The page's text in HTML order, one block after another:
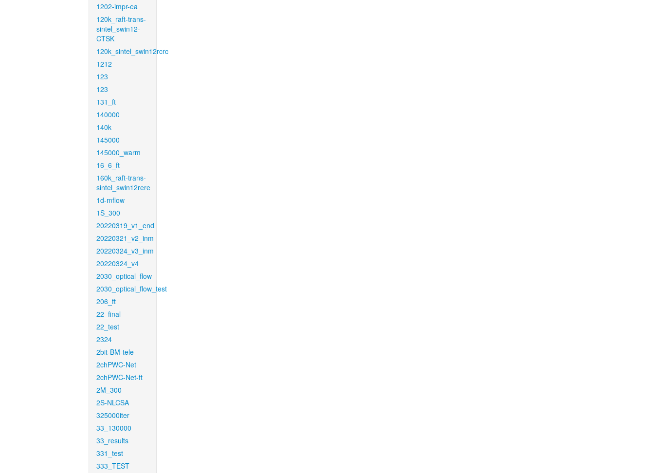
1202-impr-ea
120k_raft-trans-
sintel_swin12-
CTSK
120k_sintel_swin12rcrc
1212
123
123
131_ft
140000
140k
145000
145000_warm
16_6_ft
160k_raft-trans-
sintel_swin12rere
1d-mflow
1S_300
20220319_v1_end
20220321_v2_inm
20220324_v3_inm
20220324_v4
2030_optical_flow
2030_optical_flow_test
206_ft
22_final
22_test
2324
2bit-BM-tele
2chPWC-Net
2chPWC-Net-ft
2M_300
2S-NLCSA
325000iter
33_130000
33_results
331_test
333_TEST